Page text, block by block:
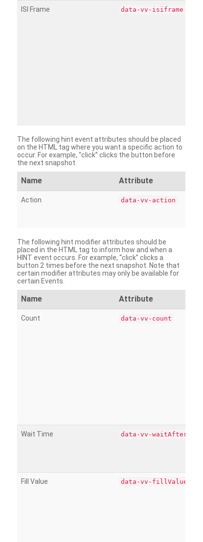
ISI Frame data-vv-isiframe
The following hint event attributes should be placed
on the HTML tag where you want a specific action to
occur. For example, “click” clicks the button before
the next snapshot.
Name Attribute
Action data-vv-action
The following hint modifier attributes should be
placed in the HTML tag to inform how and when a
HINT event occurs. For example, “click” clicks a
button 2 times before the next snapshot. Note that
certain modifier attributes may only be available for
certain Events.
Name Attribute
Count data-vv-count
Wait Time data-vv-waitAfter
Fill Value data-vv-fillValue